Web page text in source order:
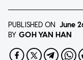
PUBLISHED ON June
BY GOH YAN HAN